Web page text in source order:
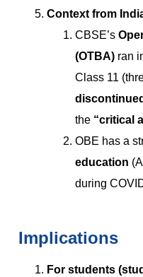
Context from
CBSE’s
(OTBA) ran
Class 11
the “critical
OBE has a
education
during
Implications
For students